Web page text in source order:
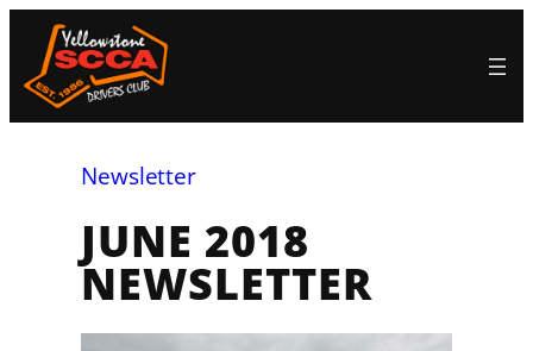
content
Newsletter
JUNE 2018
NEWSLETTER